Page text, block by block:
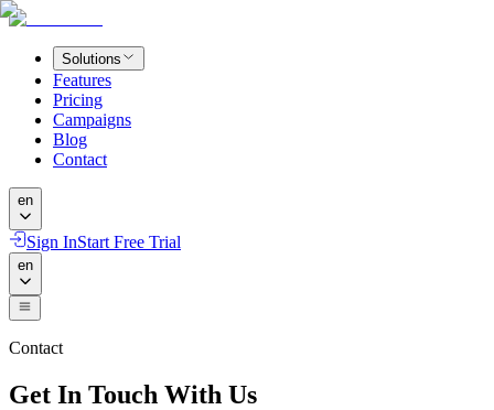
Solutions
Features
Pricing
Campaigns
Blog
Contact
en
Sign InStart Free Trial
en
Contact
Get In Touch With Us